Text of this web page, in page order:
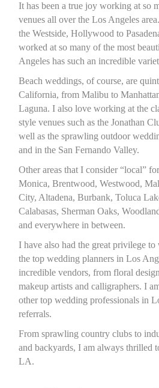
It has been a true joy working at so
venues all over the Los Angeles
the Westside, Hollywood to
worked at so many of the most
Angeles has such an incredible
Beach weddings, of course, are
California, from Malibu to
Laguna. I also love working at the
style venues such as the Jonathan
well as the sprawling outdoor
and in the San Fernando Valley.
Other areas that I consider “local”
Monica, Brentwood, Westwood,
City, Altadena, Burbank, Toluca
Calabasas, Sherman Oaks,
and everywhere in between.
I have also had the great privilege
the top wedding planners in Los
incredible vendors, from floral
makeup artists and calligraphers. I
other top wedding professionals in
referrals.
From sprawling country clubs to
and backyards, I am always thrilled
LA.